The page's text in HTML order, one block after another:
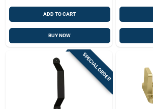
ADD TO CART
BUY NOW
SPECIAL ORDER